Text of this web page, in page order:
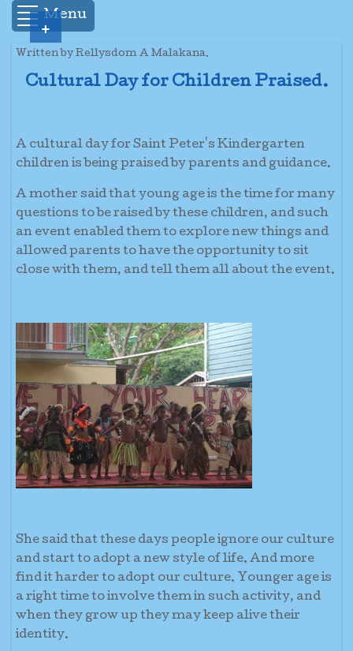
Menu
Written by Rellysdom A Malakana.
Cultural Day for Children Praised.
A cultural day for Saint Peter's Kindergarten
children is being praised by parents and guidance.
A mother said that young age is the time for many
questions to be raised by these children, and such
an event enabled them to explore new things and
allowed parents to have the opportunity to sit
close with them, and tell them all about the event.
She said that these days people ignore our culture
and start to adopt a new style of life. And more
find it harder to adopt our culture. Younger age is
a right time to involve them in such activity, and
when they grow up they may keep alive their
identity.
+